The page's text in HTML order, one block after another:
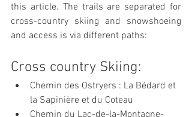
this article. The trails are separated for
cross-country skiing and snowshoeing
and access is via different paths:
Cross country Skiing:
Chemin des Ostryers : La Bédard et
la Sapinière et du Coteau
Chemin du Lac-de-la-Montagne-